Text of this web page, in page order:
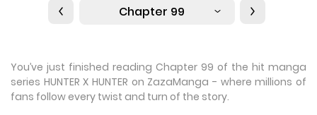
Chapter 99
You’ve just finished reading Chapter 99 of the hit manga
series HUNTER X HUNTER on ZazaManga - where millions of
fans follow every twist and turn of the story.